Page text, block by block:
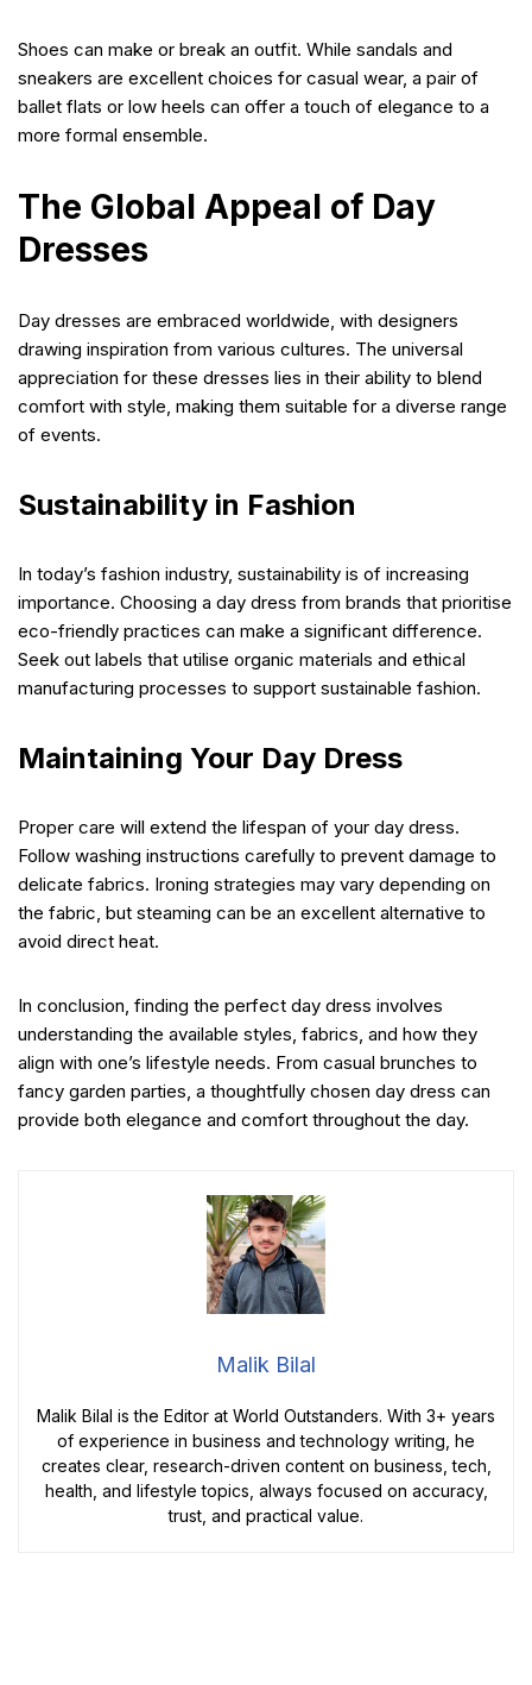
Shoes can make or break an outfit. While sandals and
sneakers are excellent choices for casual wear, a pair of
ballet flats or low heels can offer a touch of elegance to a
more formal ensemble.
The Global Appeal of Day
Dresses
Day dresses are embraced worldwide, with designers
drawing inspiration from various cultures. The universal
appreciation for these dresses lies in their ability to blend
comfort with style, making them suitable for a diverse range
of events.
Sustainability in Fashion
In today’s fashion industry, sustainability is of increasing
importance. Choosing a day dress from brands that prioritise
eco-friendly practices can make a significant difference.
Seek out labels that utilise organic materials and ethical
manufacturing processes to support sustainable fashion.
Maintaining Your Day Dress
Proper care will extend the lifespan of your day dress.
Follow washing instructions carefully to prevent damage to
delicate fabrics. Ironing strategies may vary depending on
the fabric, but steaming can be an excellent alternative to
avoid direct heat.
In conclusion, finding the perfect day dress involves
understanding the available styles, fabrics, and how they
align with one’s lifestyle needs. From casual brunches to
fancy garden parties, a thoughtfully chosen day dress can
provide both elegance and comfort throughout the day.
Malik Bilal
Malik Bilal is the Editor at World Outstanders. With 3+ years
of experience in business and technology writing, he
creates clear, research-driven content on business, tech,
health, and lifestyle topics, always focused on accuracy,
trust, and practical value.